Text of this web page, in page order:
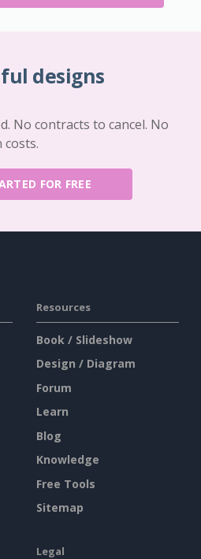
designs
No contracts to cancel. No
costs.
FOR FREE
Resources
Book / Slideshow
Design / Diagram
Forum
Learn
Blog
Knowledge
Free Tools
Sitemap
Legal